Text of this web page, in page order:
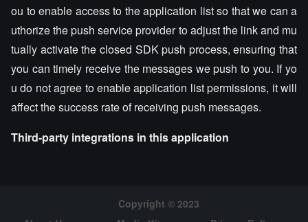
ou to enable access to the application list so that we can a
uthorize the push service provider to adjust the link and mu
tually activate the closed SDK push process, ensuring that
you can timely receive the messages we push to you. If yo
u do not agree to enable application list permissions, it will
affect the success rate of receiving push messages.
Third-party integrations in this application
Copyright © 2023